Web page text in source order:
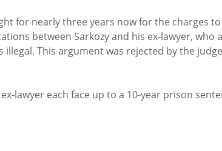
for nearly three years now for the charges
between Sarkozy and his ex-lawyer, who
This argument was rejected by the
lawyer each face up to a 10-year prison